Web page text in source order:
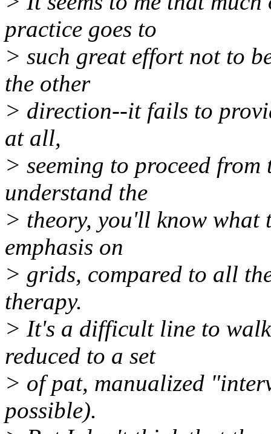
practice goes to
> such great effort not to
the other
> direction--it fails to
at all,
> seeming to proceed
understand the
> theory, you'll know what
emphasis on
> grids, compared to all
therapy.
> It's a difficult line to
reduced to a set
> of pat, manualized
possible).